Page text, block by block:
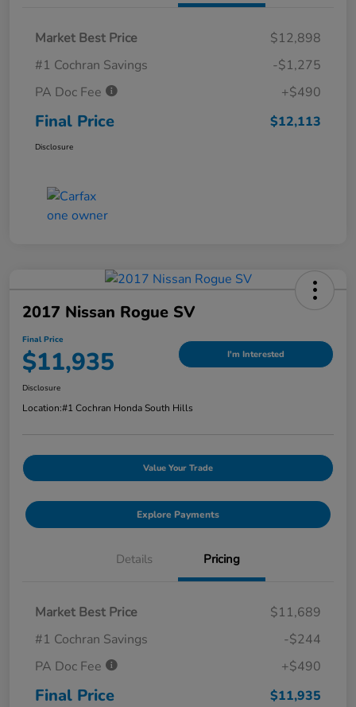
Market Best Price
$12,898
#1 Cochran Savings
-$1,275
PA Doc Fee
+$490
Final Price $12,113
Disclosure
2017 Nissan Rogue SV
Final Price
$11,935 I'm Interested
Disclosure
Location:#1 Cochran Honda South Hills
Value Your Trade
Explore Payments
Details Pricing
Market Best Price
$11,689
#1 Cochran Savings
-$244
PA Doc Fee
+$490
Final Price $11,935